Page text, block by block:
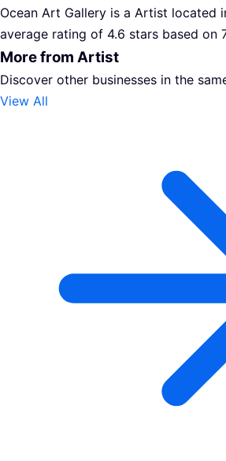
Ocean Art Gallery is a Artist located
average rating of 4.6 stars based on
More from Artist
Discover other businesses in the
View All